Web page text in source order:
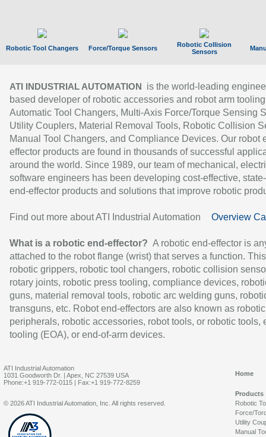
Robotic Tool Changers Force/Torque Sensors
Robotic Collision
Sensors
ATI INDUSTRIAL AUTOMATION
is the world-leading
based developer of robotic accessories and robot arm
Automatic Tool Changers, Multi-Axis Force/Torque Sensing
Utility Couplers, Material Removal Tools, Robotic Collision
Manual Tool Changers, and Compliance Devices. Our robot
effector products are found in thousands of successful
around the world. Since 1989, our team of mechanical,
software engineers has been developing cost-effective,
end-effector products and solutions that improve robotic
Find out more about ATI Industrial Automation Overview
What is a robotic end-effector? A robotic end-effector is
attached to the robot flange (wrist) that serves a function.
robotic grippers, robotic tool changers, robotic collision
rotary joints, robotic press tooling, compliance devices,
guns, material removal tools, robotic arc welding guns,
transguns, etc. Robot end-effectors are also known as robotic
peripherals, robotic accessories, robot tools, or robotic tools,
tooling (EOA), or end-of-arm devices.
ATI Industrial Automation
1031 Goodworth Dr. | Apex, NC 27539 USA
Phone:+1 919-772-0115 | Fax:+1 919-772-8259
Home
Products
Robotic
Force/
Utility
Manual
© 2026 ATI Industrial Automation, Inc. All rights reserved.